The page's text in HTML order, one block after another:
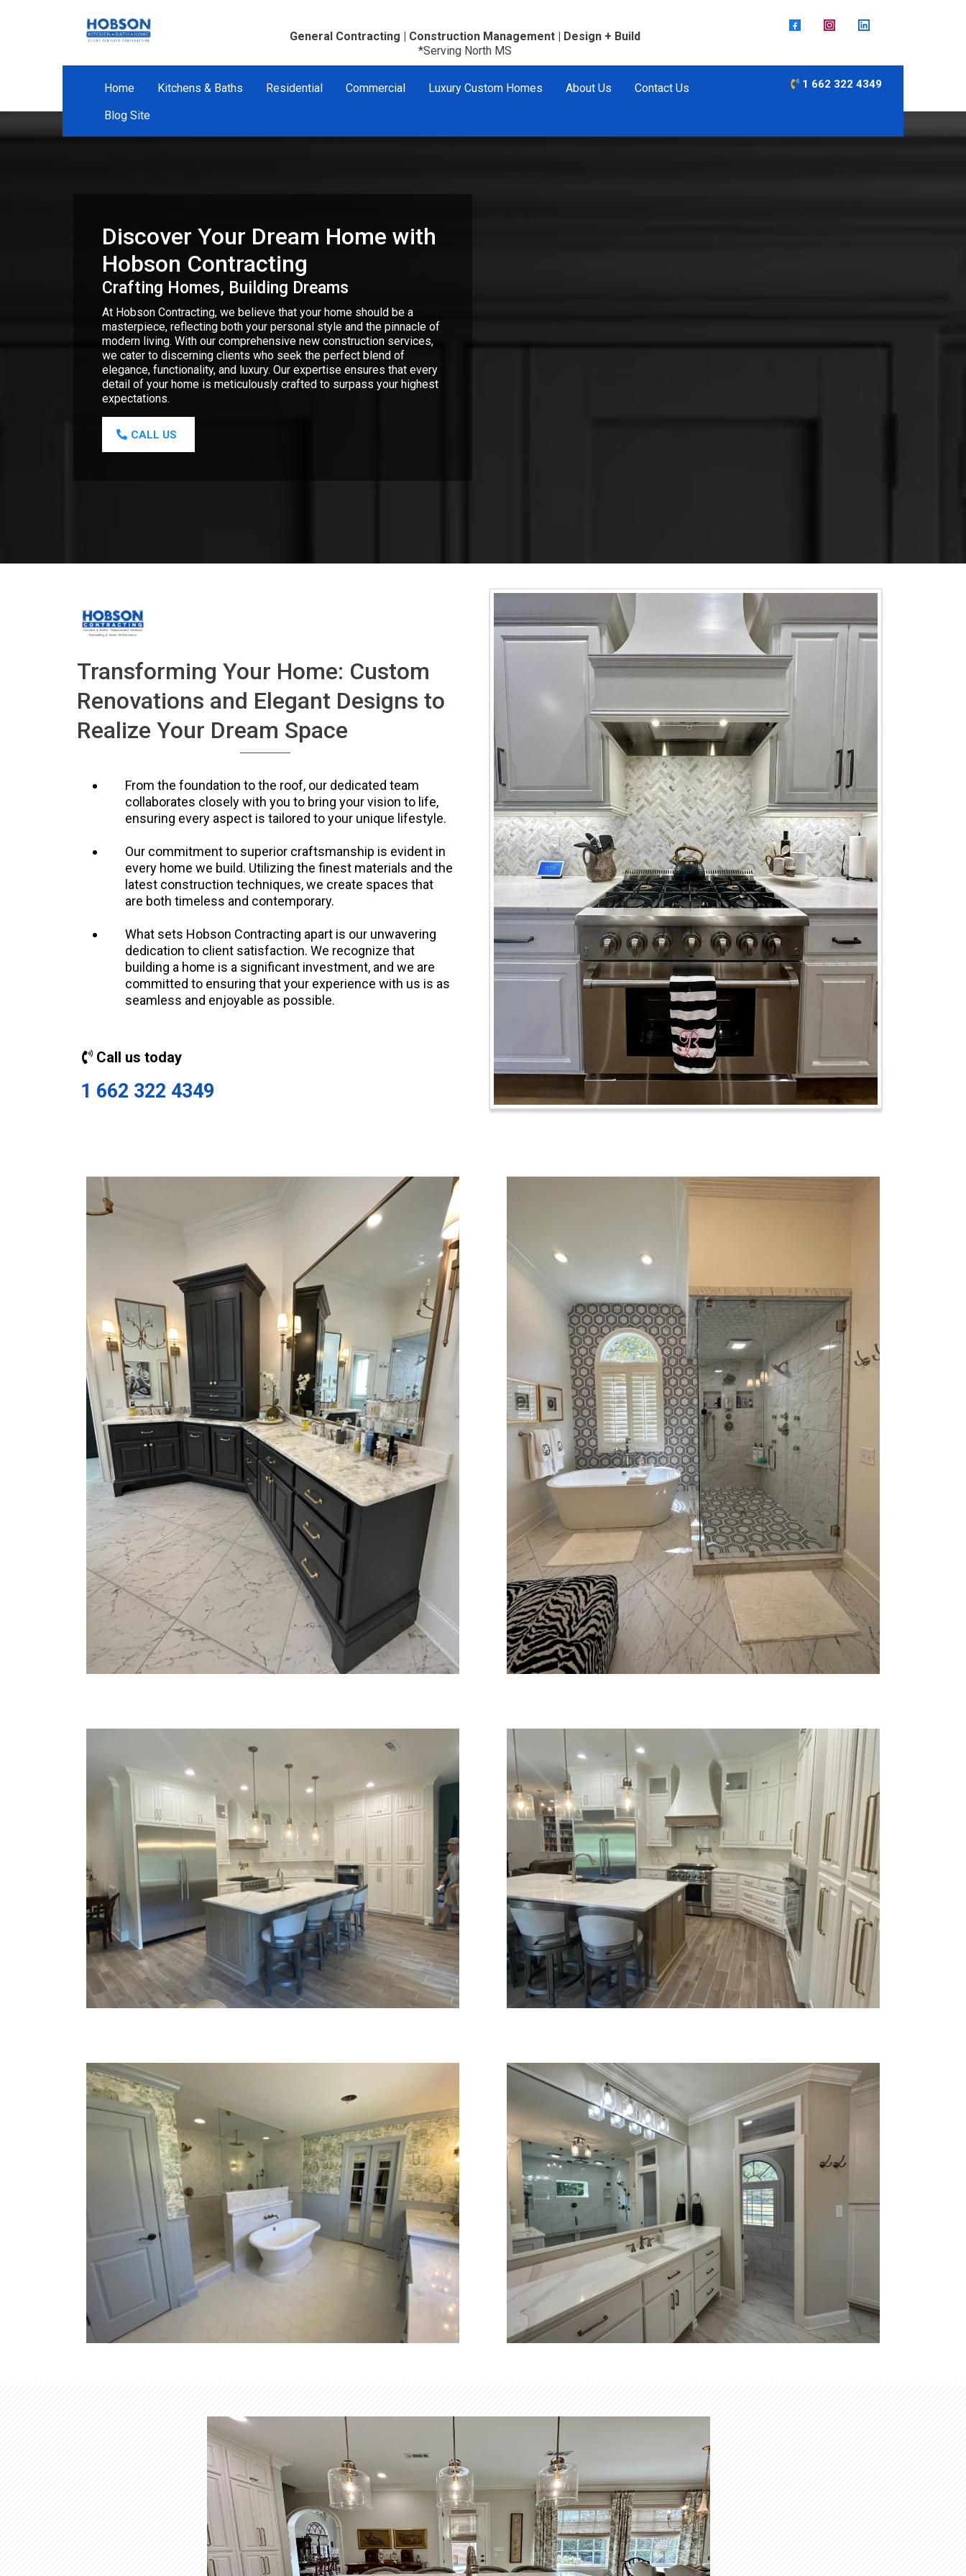
General Contracting | Construction Management | Design + Build
*Serving North MS
1 662 322 4349
Home Kitchens & Baths Residential Commercial Luxury Custom Homes About Us
Contact Us
Blog Site
Discover Your Dream Home with
Hobson Contracting
Crafting Homes, Building Dreams
At Hobson Contracting, we believe that your home should be a
masterpiece, reflecting both your personal style and the pinnacle of
modern living. With our comprehensive new construction services,
we cater to discerning clients who seek the perfect blend of
elegance, functionality, and luxury. Our expertise ensures that every
detail of your home is meticulously crafted to surpass your highest
expectations.
CALL US
Transforming Your Home: Custom
Renovations and Elegant Designs to
Realize Your Dream Space
From the foundation to the roof, our dedicated team
collaborates closely with you to bring your vision to life,
ensuring every aspect is tailored to your unique lifestyle.
Our commitment to superior craftsmanship is evident in
every home we build. Utilizing the finest materials and the
latest construction techniques, we create spaces that
are both timeless and contemporary.
What sets Hobson Contracting apart is our unwavering
dedication to client satisfaction. We recognize that
building a home is a significant investment, and we are
committed to ensuring that your experience with us is as
seamless and enjoyable as possible.
Call us today
1 662 322 4349